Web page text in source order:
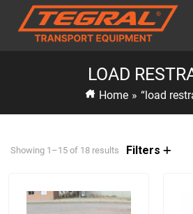
LOAD
Home » “load
Showing 1–15 of 18 results Filters